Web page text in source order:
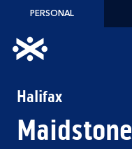
Skip to content
PERSONAL
Link to main website
Halifax
Maidstone